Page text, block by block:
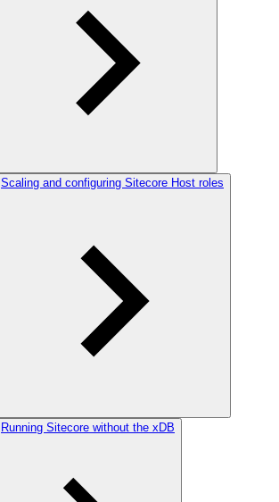
Scaling and configuring Sitecore Host roles
Running Sitecore without the xDB